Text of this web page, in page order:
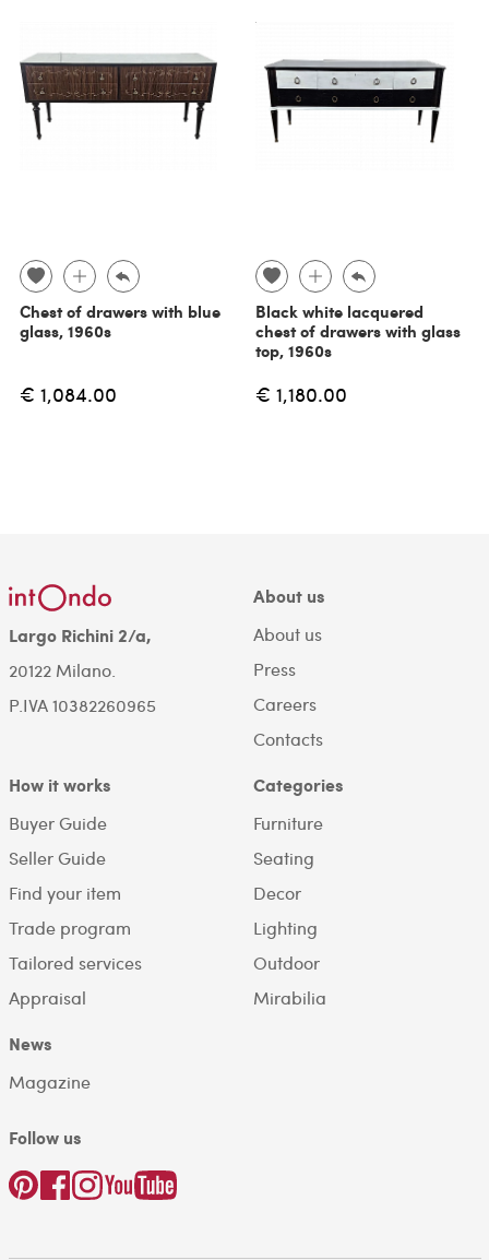
Chest of drawers with blue
glass, 1960s
€ 1,084.00
Black white lacquered
chest of drawers with glass
top, 1960s
€ 1,180.00
Largo Richini 2/a,
20122 Milano.
P.IVA 10382260965
About us
About us
Press
Careers
Contacts
How it works
Buyer Guide
Seller Guide
Find your item
Trade program
Tailored services
Appraisal
Categories
Furniture
Seating
Decor
Lighting
Outdoor
Mirabilia
News
Magazine
Follow us